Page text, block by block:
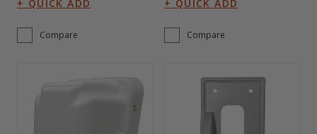
Compare Compare